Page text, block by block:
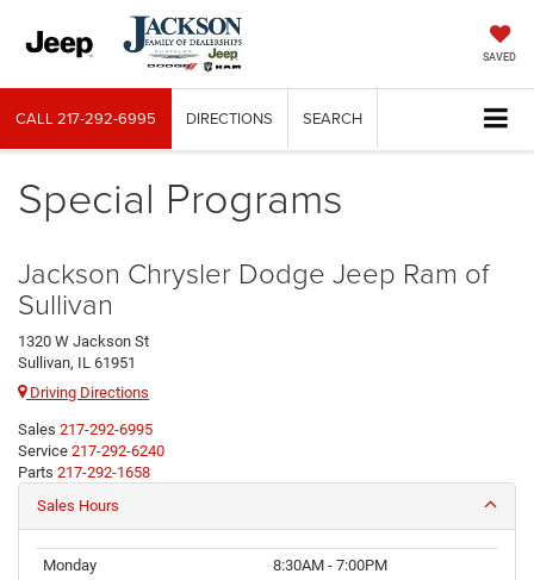
SAVED
CALL217-292-6995 DIRECTIONS SEARCH
Special Programs
Jackson Chrysler Dodge Jeep Ram of
Sullivan
1320 W Jackson St
Sullivan, IL 61951
Driving Directions
Sales 217-292-6995
Service 217-292-6240
Parts 217-292-1658
Sales Hours
Monday
8:30AM - 7:00PM